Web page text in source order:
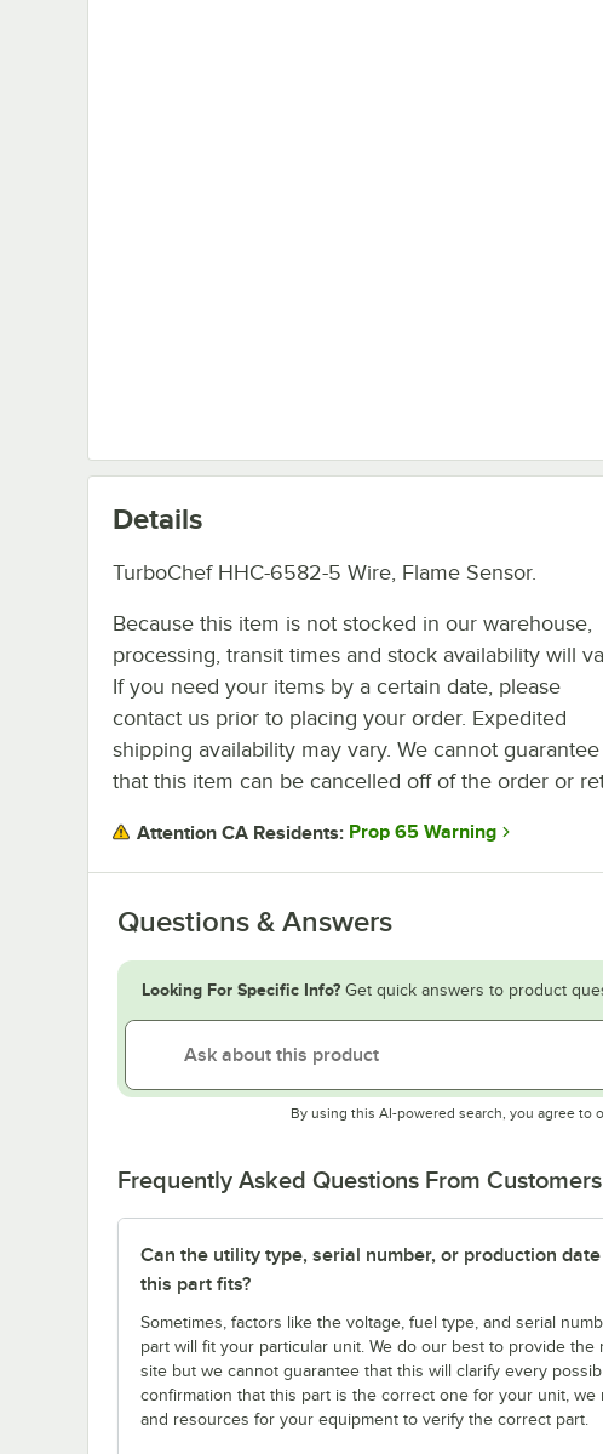
Details
TurboChef HHC-6582-5 Wire, Flame Sensor.
Because this item is not stocked in our warehouse,
processing, transit times and stock availability will
If you need your items by a certain date, please
contact us prior to placing your order. Expedited
shipping availability may vary. We cannot guarantee
that this item can be cancelled off of the order or
Attention CA Residents: Prop 65 Warning
Questions & Answers
Looking For Specific Info? Get quick answers to product
By using this AI-powered search, you agree to
Frequently Asked Questions From Customers
Can the utility type, serial number, or production
this part fits?
Sometimes, factors like the voltage, fuel type, and serial
part will fit your particular unit. We do our best to provide
site but we cannot guarantee that this will clarify every
confirmation that this part is the correct one for your unit,
and resources for your equipment to verify the correct part.